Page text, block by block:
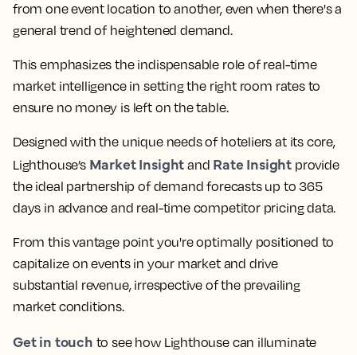
from one event location to another, even when there's a
general trend of heightened demand.
This emphasizes the indispensable role of real-time
market intelligence in setting the right room rates to
ensure no money is left on the table.
Designed with the unique needs of hoteliers at its core,
Lighthouse’s Market Insight and Rate Insight provide
the ideal partnership of demand forecasts up to 365
days in advance and real-time competitor pricing data.
From this vantage point you're optimally positioned to
capitalize on events in your market and drive
substantial revenue, irrespective of the prevailing
market conditions.
Get in touch to see how Lighthouse can illuminate